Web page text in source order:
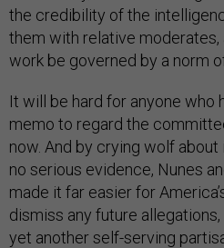
the credibility of the
them with relative
work be governed by a norm
It will be hard for anyone who
memo to regard the
now. And by crying wolf
no serious evidence, Nunes
made it far easier for
dismiss any future
yet another self-serving